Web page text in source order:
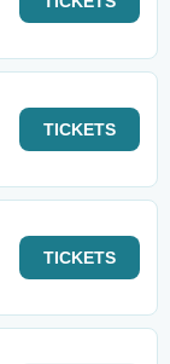
TICKETS
TICKETS